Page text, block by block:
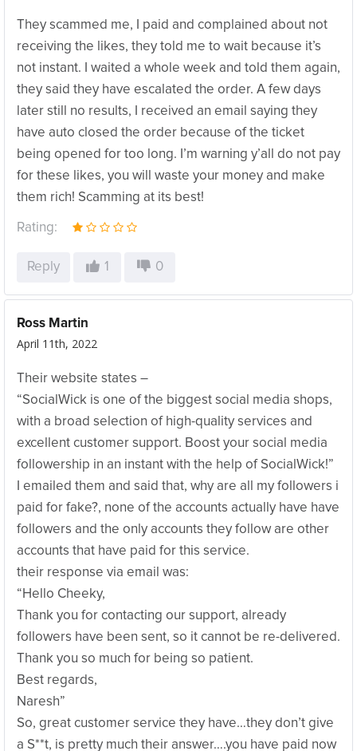
They scammed me, I paid and complained about not
receiving the likes, they told me to wait because it’s
not instant. I waited a whole week and told them again,
they said they have escalated the order. A few days
later still no results, I received an email saying they
have auto closed the order because of the ticket
being opened for too long. I’m warning y’all do not pay
for these likes, you will waste your money and make
them rich! Scamming at its best!
Rating:
Reply 1 0
Ross Martin
April 11th, 2022
Their website states –
“SocialWick is one of the biggest social media shops,
with a broad selection of high-quality services and
excellent customer support. Boost your social media
followership in an instant with the help of SocialWick!”
I emailed them and said that, why are all my followers i
paid for fake?, none of the accounts actually have have
followers and the only accounts they follow are other
accounts that have paid for this service.
their response via email was:
“Hello Cheeky,
Thank you for contacting our support, already
followers have been sent, so it cannot be re-delivered.
Thank you so much for being so patient.
Best regards,
Naresh”
So, great customer service they have…they don’t give
a S**t, is pretty much their answer….you have paid now